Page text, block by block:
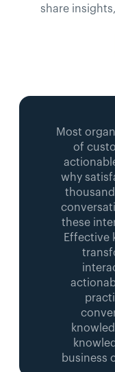
share
Most
of
why
these
Effective
business